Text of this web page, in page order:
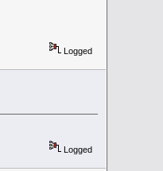
Logged
Logged